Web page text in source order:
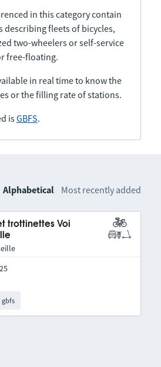
in this category contain
fleets of bicycles,
two-wheelers or self-service
free-floating.
in real time to know the
or the filling rate of stations.
isGBFS.
Alphabetical Most recently added
trottinettes Voi
gbfs